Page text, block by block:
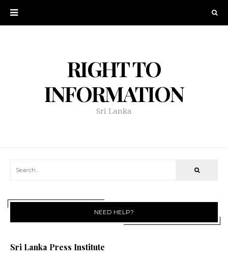
RIGHT TO
INFORMATION
Sri Lanka
NEED HELP?
Sri Lanka Press Institute